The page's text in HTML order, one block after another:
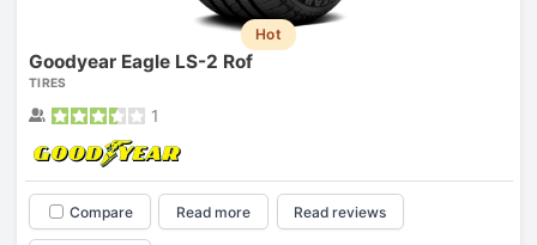
Hot
Goodyear Eagle LS-2 Rof
TIRES
1
Compare Read more Read reviews